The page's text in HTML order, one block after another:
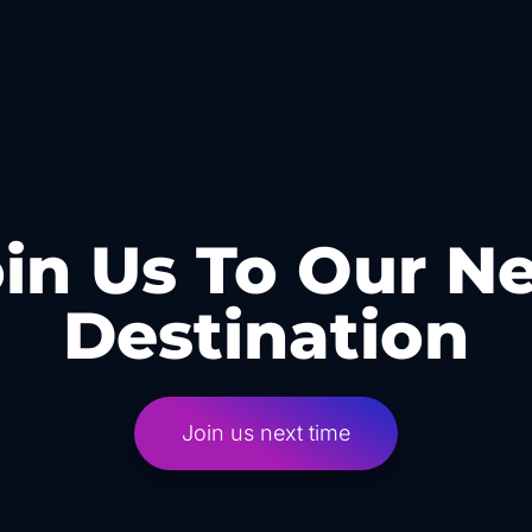
Us To Our
Destination
Join us next time